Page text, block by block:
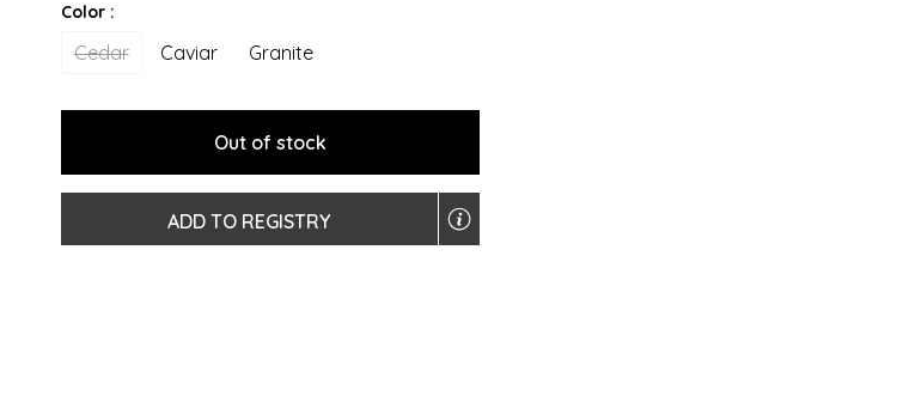
Color :
Cedar Caviar Granite
Out of stock
ADD TO REGISTRY